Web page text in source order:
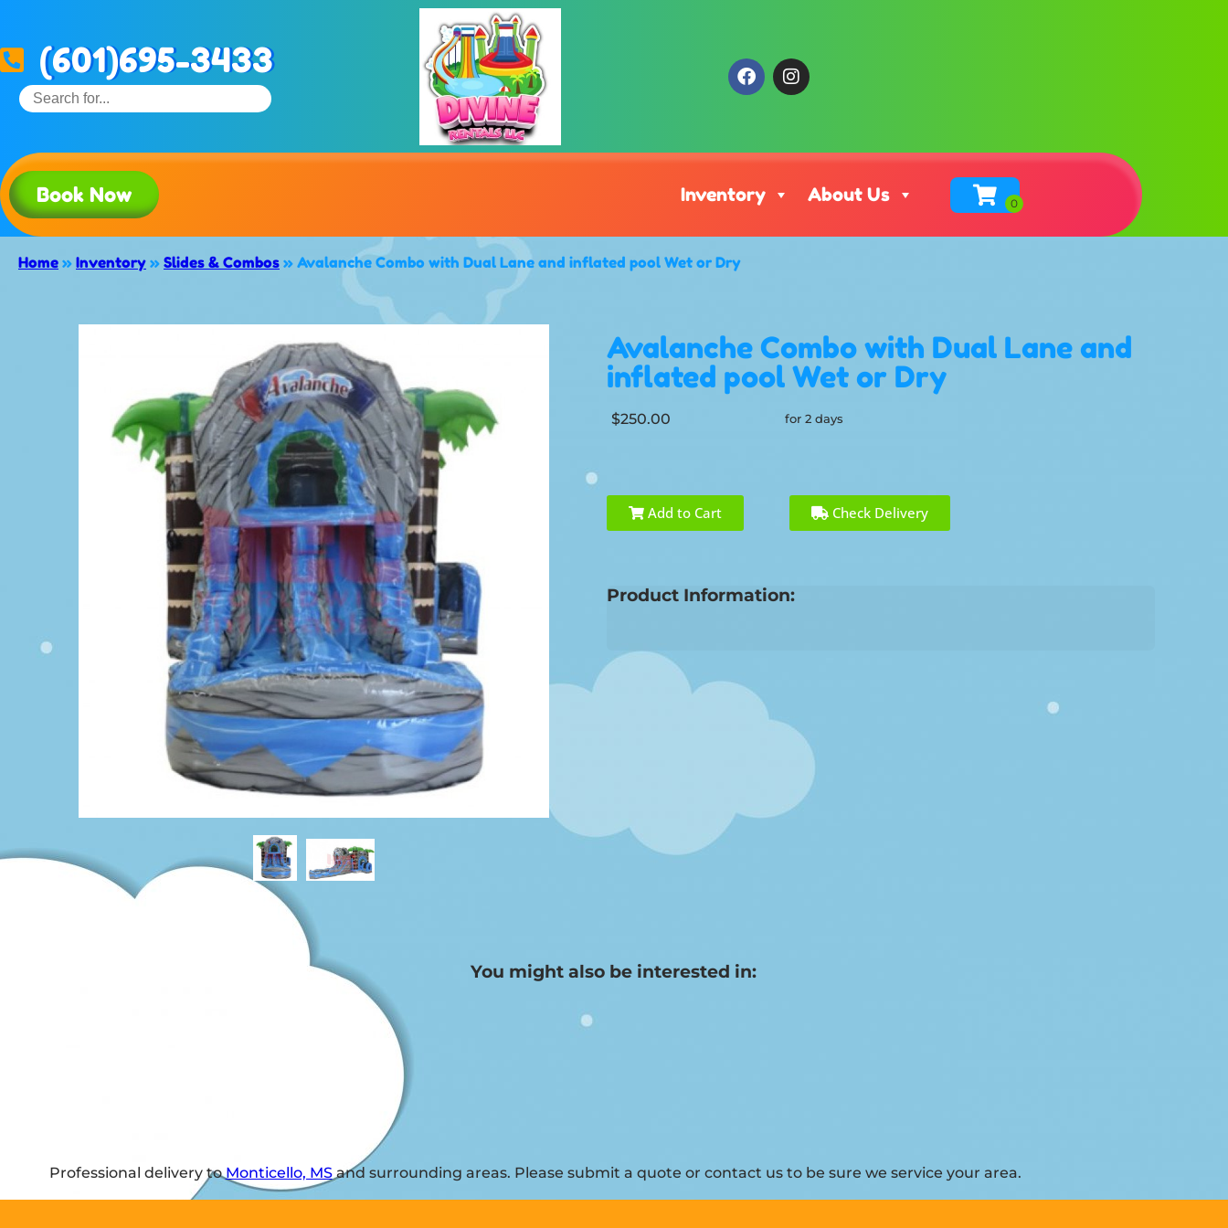
(601)695-3433
Book Now Inventory About Us
Home » Inventory » Slides & Combos » Avalanche Combo with Dual Lane and inflated pool Wet or Dry
Avalanche Combo with Dual Lane and
inflated pool Wet or Dry
$250.00 for 2 days
Add to Cart Check Delivery
Product Information:
You might also be interested in:
Professional delivery toMonticello, MSand surrounding areas. Please submit a quote or contact us to be sure we service your area.